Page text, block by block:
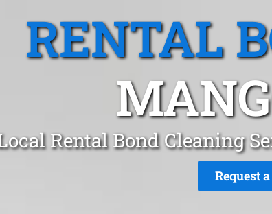
RENTAL
Rental Bond Cleaning
Request